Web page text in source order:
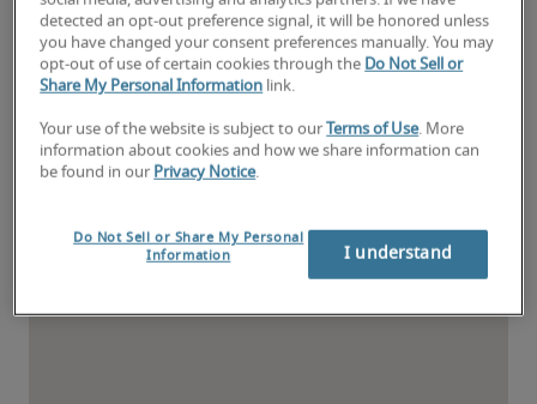
detected an opt-out preference signal, it will be honored unless
you have changed your consent preferences manually. You may
opt-out of use of certain cookies through the Do Not Sell or
Share My Personal Information link.
Your use of the website is subject to our Terms of Use. More
information about cookies and how we share information can
be found in our Privacy Notice.
Do Not Sell or Share My Personal
Information
I understand